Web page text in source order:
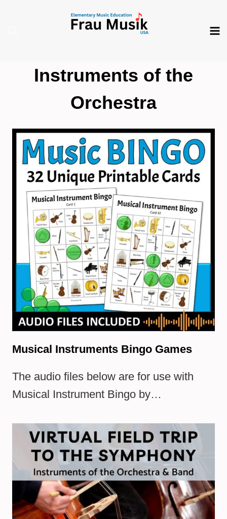
Instruments of the
Orchestra
Musical Instruments Bingo Games
The audio files below are for use with
Musical Instrument Bingo by…